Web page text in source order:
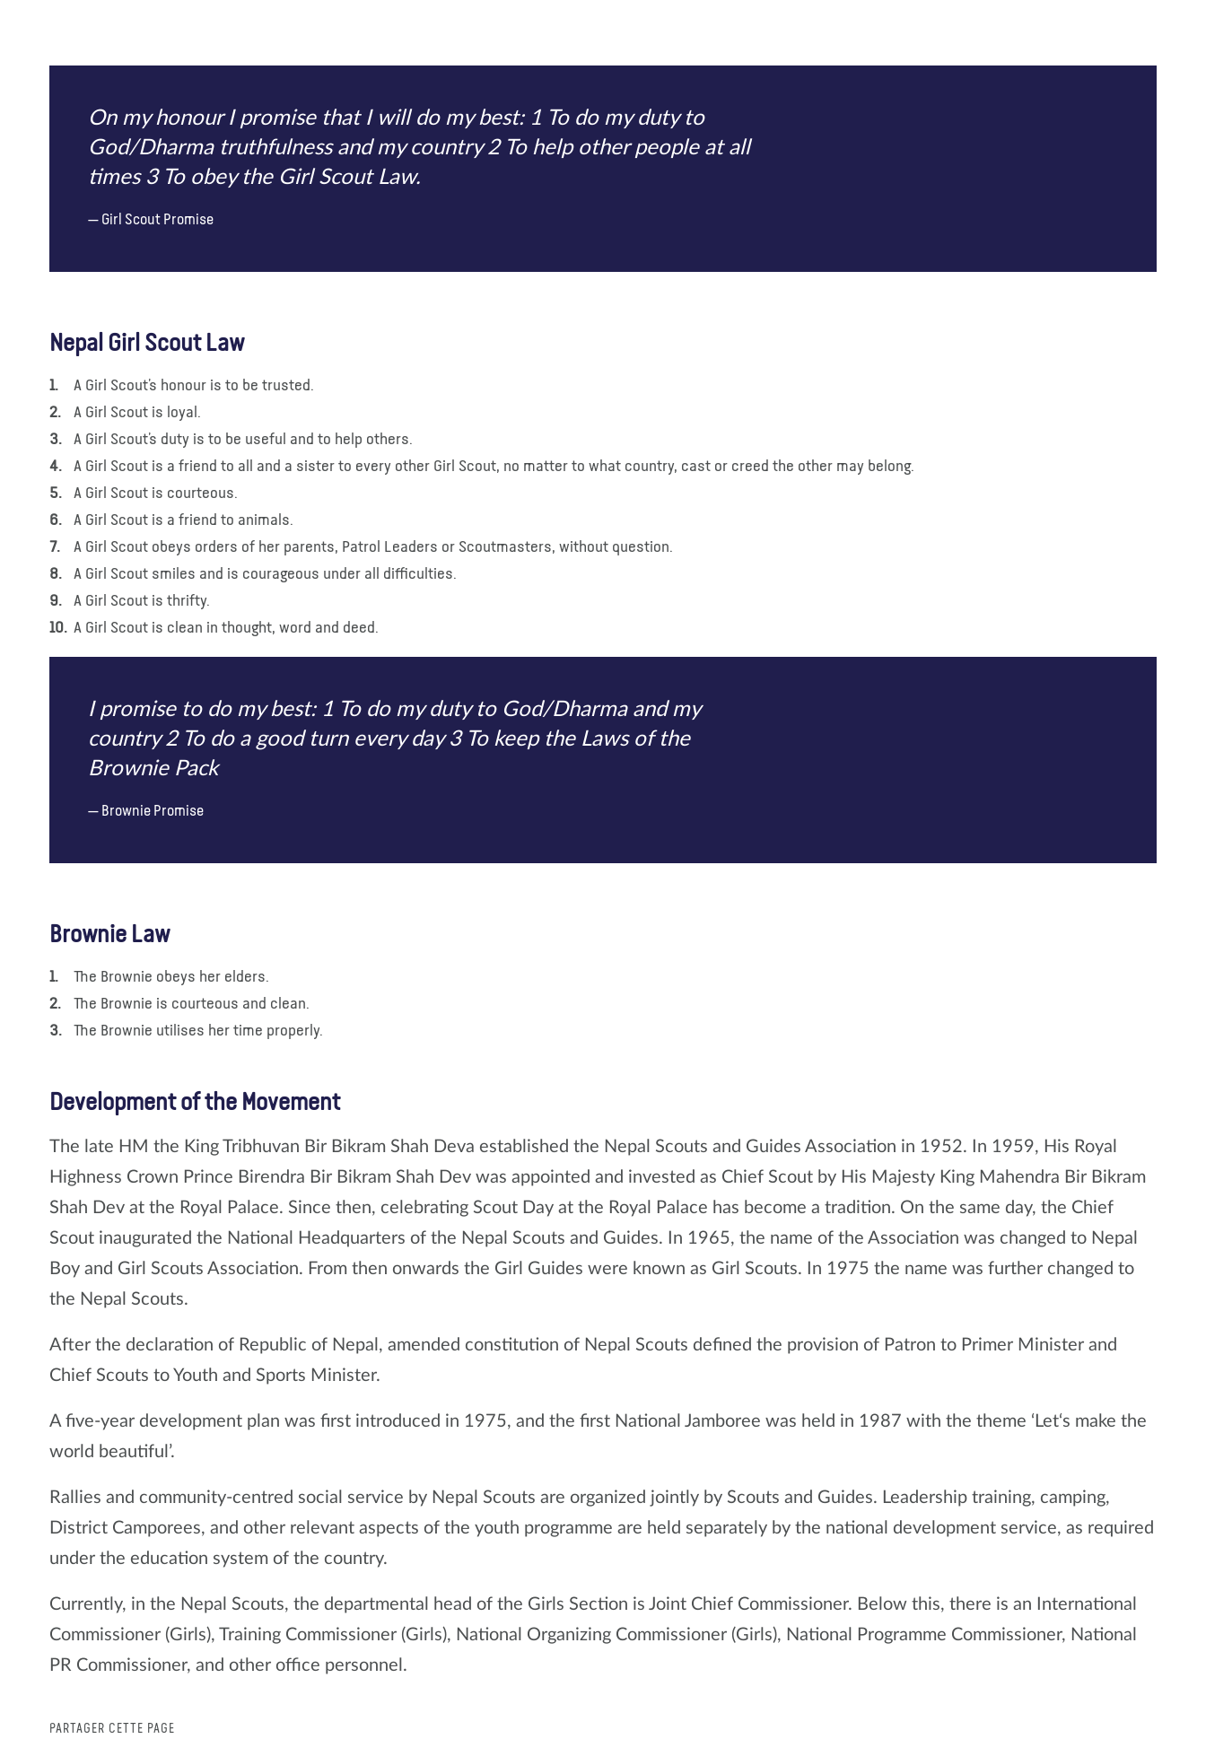
On my honour I promise that I will do my best: 1 To do my duty to
God/Dharma truthfulness and my country 2 To help other people at all
times 3 To obey the Girl Scout Law.
Girl Scout Promise
Nepal Girl Scout Law
A Girl Scout’s honour is to be trusted.
A Girl Scout is loyal.
A Girl Scout’s duty is to be useful and to help others.
A Girl Scout is a friend to all and a sister to every other Girl Scout, no matter to what country, cast or creed the other may belong.
A Girl Scout is courteous.
A Girl Scout is a friend to animals.
A Girl Scout obeys orders of her parents, Patrol Leaders or Scoutmasters, without question.
A Girl Scout smiles and is courageous under all difficulties.
A Girl Scout is thrifty.
A Girl Scout is clean in thought, word and deed.
I promise to do my best: 1 To do my duty to God/Dharma and my
country 2 To do a good turn every day 3 To keep the Laws of the
Brownie Pack
Brownie Promise
Brownie Law
The Brownie obeys her elders.
The Brownie is courteous and clean.
The Brownie utilises her time properly.
Development of the Movement
The late HM the King Tribhuvan Bir Bikram Shah Deva established the Nepal Scouts and Guides Association in 1952. In 1959, His Royal
Highness Crown Prince Birendra Bir Bikram Shah Dev was appointed and invested as Chief Scout by His Majesty King Mahendra Bir Bikram
Shah Dev at the Royal Palace. Since then, celebrating Scout Day at the Royal Palace has become a tradition. On the same day, the Chief
Scout inaugurated the National Headquarters of the Nepal Scouts and Guides. In 1965, the name of the Association was changed to Nepal
Boy and Girl Scouts Association. From then onwards the Girl Guides were known as Girl Scouts. In 1975 the name was further changed to
the Nepal Scouts.
After the declaration of Republic of Nepal, amended constitution of Nepal Scouts defined the provision of Patron to Primer Minister and
Chief Scouts to Youth and Sports Minister.
A five-year development plan was first introduced in 1975, and the first National Jamboree was held in 1987 with the theme ‘Let‘s make the
world beautiful’.
Rallies and community-centred social service by Nepal Scouts are organized jointly by Scouts and Guides. Leadership training, camping,
District Camporees, and other relevant aspects of the youth programme are held separately by the national development service, as required
under the education system of the country.
Currently, in the Nepal Scouts, the departmental head of the Girls Section is Joint Chief Commissioner. Below this, there is an International
Commissioner (Girls), Training Commissioner (Girls), National Organizing Commissioner (Girls), National Programme Commissioner, National
PR Commissioner, and other office personnel.
PARTAGER CETTE PAGE